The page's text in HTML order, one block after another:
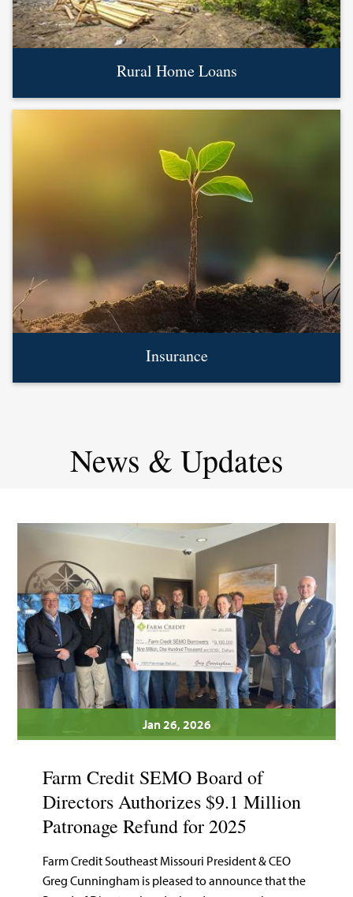
Rural Home Loans
Insurance
News & Updates
Jan 26, 2026
Farm Credit SEMO Board of
Directors Authorizes $9.1 Million
Patronage Refund for 2025
Farm Credit Southeast Missouri President & CEO
Greg Cunningham is pleased to announce that the